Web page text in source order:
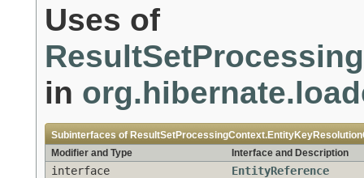
Uses of
in
Subinterfaces of
Modifier and Type
Interface and Description
interface EntityReference